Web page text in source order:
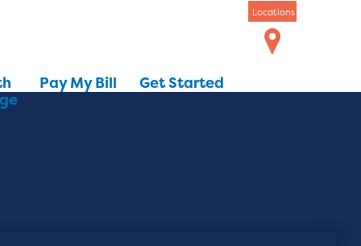
Pay My Bill Get Started
Locations